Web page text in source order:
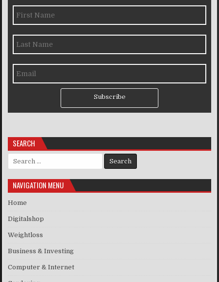
Subscribe
SEARCH
Search for:
NAVIGATION MENU
Home
Digitalshop
Weightloss
Business & Investing
Computer & Internet